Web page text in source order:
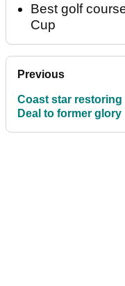
Best golf
Cup
Previous
Coast star restoring
Deal to former glory